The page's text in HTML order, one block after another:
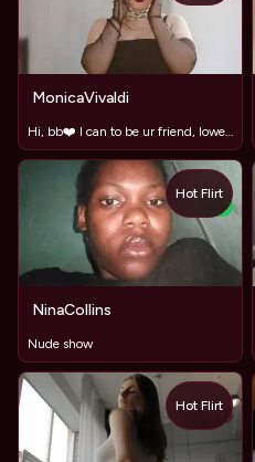
MonicaVivaldi
Hi, bb❤️ I can to be ur friend, lower and sexy girl))
NEW
NinaCollins
Nude show
Hot Flirt
TOY
Hot Flirt